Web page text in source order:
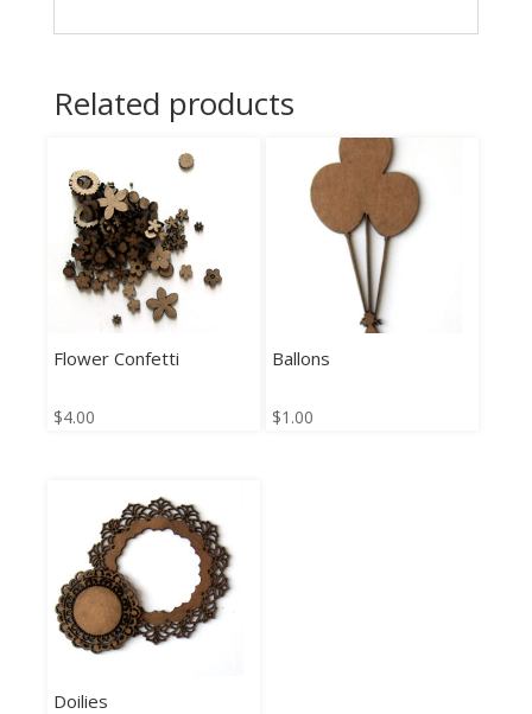
Related products
Flower Confetti
$4.00
Ballons
$1.00
Doilies